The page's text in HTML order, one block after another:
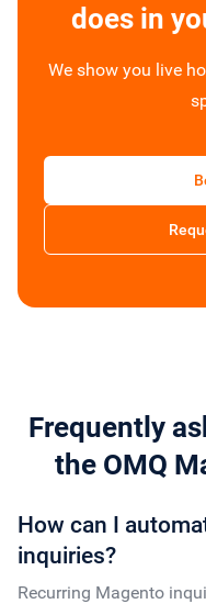
does in
We show you live
Frequently
the OMQ
How can I
inquiries?
Recurring Magento